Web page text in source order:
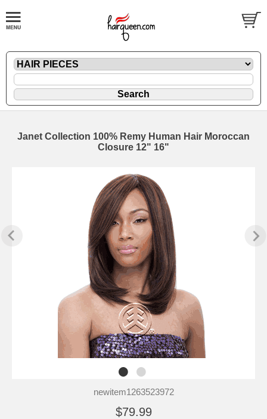
Janet Collection 100% Remy Human Hair Moroccan
Closure 12" 16"
newitem1263523972
$79.99